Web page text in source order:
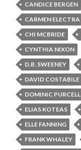
CANDICE BERGEN
CARMEN ELECTRA
CHI MCBRIDE
CYNTHIA NIXON
D.B. SWEENEY
DAVID COSTABILE
DOMINIC PURCELL
ELIAS KOTEAS
ELLE FANNING
FRANK WHALEY